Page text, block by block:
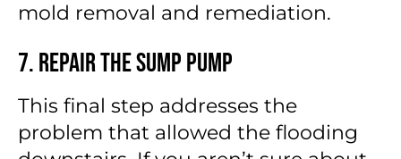
mold removal and remediation.
7. Repair the Sump Pump
This final step addresses the
problem that allowed the flooding